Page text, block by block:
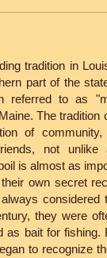
tradition in
part of the
referred to as
The tradition
of
not unlike
is almost as
own secret
considered
they were
as bait for fishing.
to recognize